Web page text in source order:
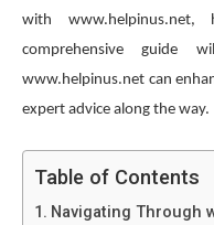
with
comprehensive guide
www.helpinus.net can
expert advice along the way.
Table of Contents
Navigating Through